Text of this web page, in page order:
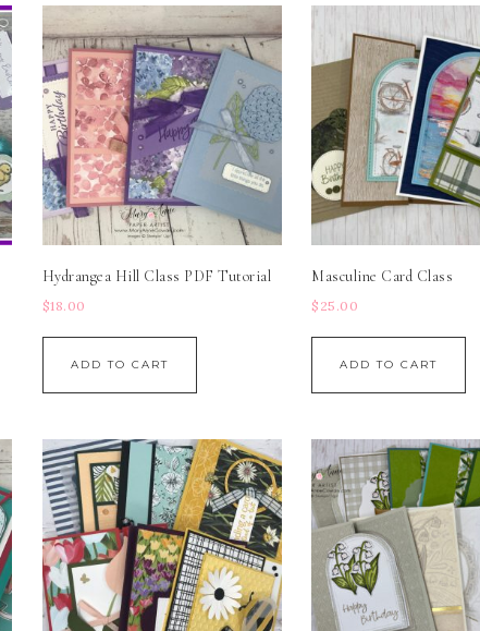
Hydrangea Hill Class PDF Tutorial
$18.00
ADD TO CART
Masculine Card Class
$ 25.00
ADD TO CART